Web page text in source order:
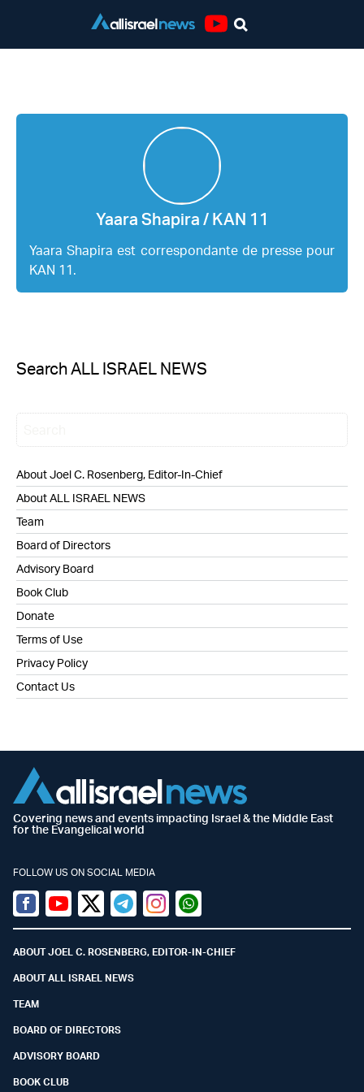
Yaara Shapira / KAN 11
Yaara Shapira est correspondante de presse pour
KAN 11.
Search ALL ISRAEL NEWS
About Joel C. Rosenberg, Editor-In-Chief
About ALL ISRAEL NEWS
Team
Board of Directors
Advisory Board
Book Club
Donate
Terms of Use
Privacy Policy
Contact Us
Covering news and events impacting Israel & the Middle East
for the Evangelical world
FOLLOW US ON SOCIAL MEDIA
Facebook
YoutubeTwitter (X)
TelegramInstagramWhatsapp
ABOUT JOEL C. ROSENBERG, EDITOR-IN-CHIEF
ABOUT ALL ISRAEL NEWS
TEAM
BOARD OF DIRECTORS
ADVISORY BOARD
BOOK CLUB